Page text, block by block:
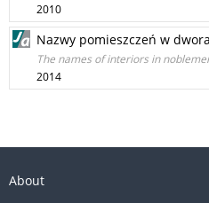
2010
Nazwy pomieszczeń w
The names of interiors in
2014
About